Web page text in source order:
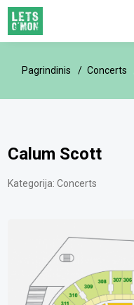
Pagrindinis Concerts
Calum Scott
Kategorija: Concerts